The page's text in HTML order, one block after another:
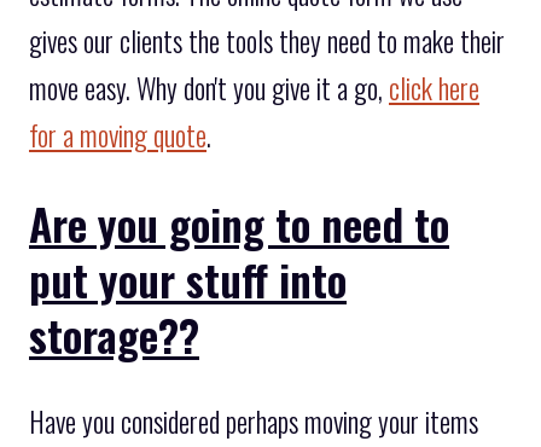
gives our clients the tools they need to make their
move easy. Why don't you give it a go, click here
for a moving quote.
Are you going to need to
put your stuff into
storage??
Have you considered perhaps moving your items